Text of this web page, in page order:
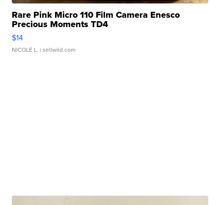
Rare Pink Micro 110 Film Camera Enesco
Precious Moments TD4
$14
NICOLE L. | sellwild.com